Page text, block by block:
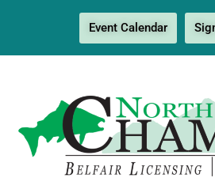
Event Calendar